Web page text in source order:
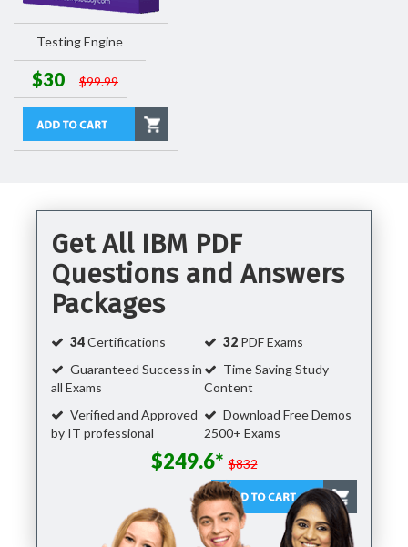
Testing Engine
$30 $99.99
Get All IBM PDF
Questions and Answers
Packages
34Certifications 32 PDF Exams
Guaranteed Success in
all Exams
Time Saving Study
Content
Verified and Approved
by IT professional
Download Free Demos
2500+ Exams
$249.6* $832